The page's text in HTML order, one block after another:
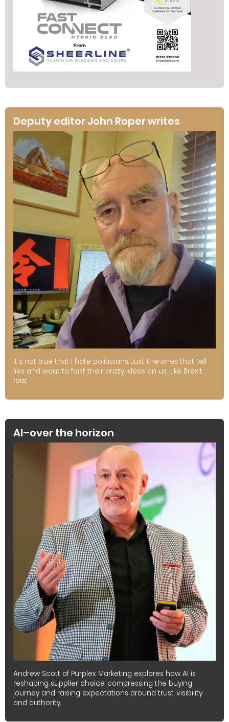
Deputy editor John Roper writes
It's not true that I hate politicians. Just the ones that tell
lies and want to foist their crazy ideas on us. Like Brexit.
foist
AI–over the horizon
Andrew Scott of Purplex Marketing explores how AI is
reshaping supplier choice, compressing the buying
journey and raising expectations around trust, visibility
and authority.